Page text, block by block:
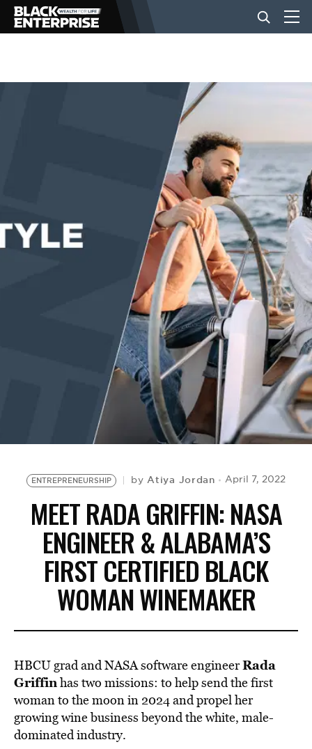
BUSINESS
EVENTS
ENTREPRENEURSHIP byAtiya Jordan April 7, 2022
MEET RADA GRIFFIN: NASA
ENGINEER & ALABAMA’S
FIRST CERTIFIED BLACK
WOMAN WINEMAKER
HBCU grad and NASA software engineerRada
Griffinhas two missions: to help send the first
woman to the moon in 2024 and propel her
growing wine business beyond the white, male-
dominated industry.